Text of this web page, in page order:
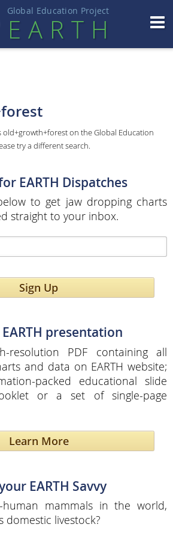
Global Education Project
EART H
old+growth+forest on the Global Education
try a different search.
EARTH Dispatches
to get jaw dropping charts
straight to your inbox.
Sign Up
presentation
resolution PDF containing all
and data on EARTH website;
packed educational slide
or a set of single-page
Learn More
EARTH Savvy
mammals in the world,
domestic livestock?